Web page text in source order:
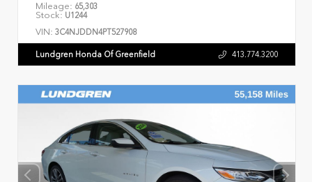
Mileage: 65,303
Stock: U1244
VIN: 3C4NJDDN4PT527908
Lundgren Honda Of Greenfield 413.774.3200